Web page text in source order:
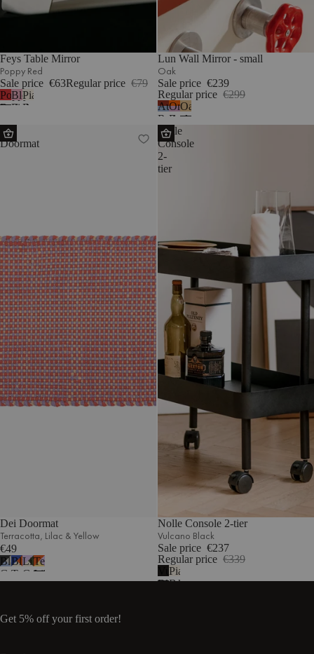
Feys Table Mirror
Poppy Red
Sale price €63Regular price €79
Poppy
Red
Blossom
Pink
Piazza
Beige
Lun Wall Mirror - small
Oak
Sale price €239
Regular price €299
Auburn
Red
&
Frosty
Blue
Orange
Peel
&
Pale
Oak
Dei
Doormat
Dei Doormat
Terracotta‚ Lilac & Yellow
€49
Black,
Grey
Blue,
Terracotta
Lilac,
Green
Terracotta,
Lilac
Nolle
Console
2-
tier
Nolle Console 2-tier
Vulcano Black
Sale price €237
Regular price €339
Vulcano
Black
Piazza
Beige
Get 5% off your first order!